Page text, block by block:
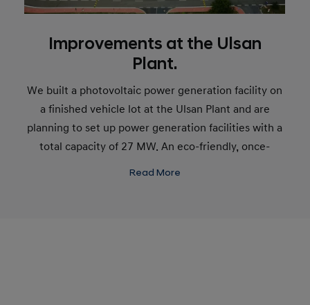
Improvements at the Ulsan
Plant.
We built a photovoltaic power generation facility on
a finished vehicle lot at the Ulsan Plant and are
planning to set up power generation facilities with a
total capacity of 27 MW. An eco-friendly, once-
Read More